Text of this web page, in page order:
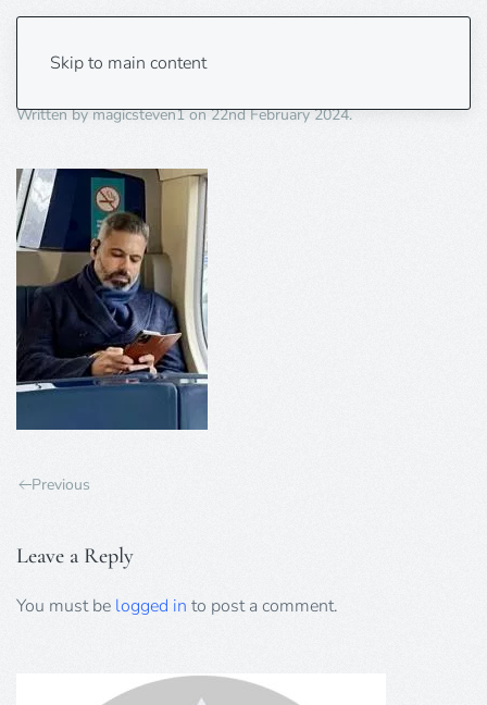
Skip to main content
khaled photo
Written bymagicsteven1on22nd February 2024.
Previous
Leave a Reply
You must be logged in to post a comment.